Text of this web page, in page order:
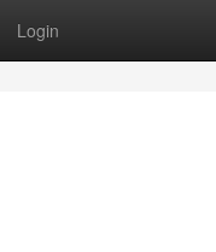
Login